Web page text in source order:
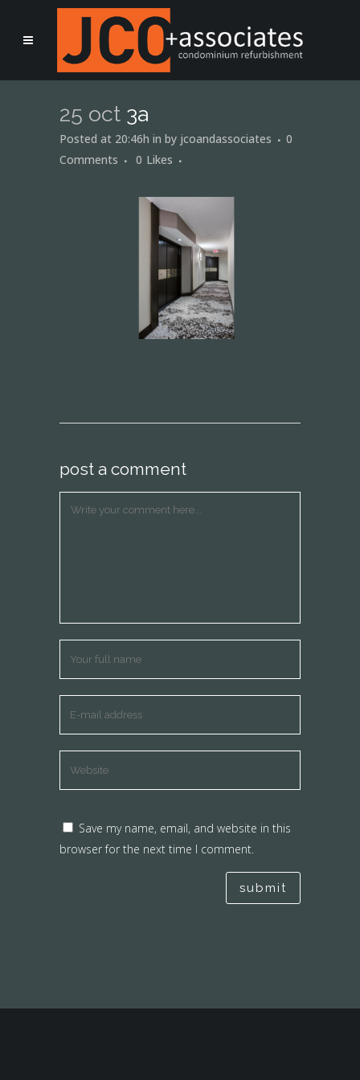
25 oct 3a
Posted at 20:46h in by jcoandassociates
0
Comments
0 Likes
post a comment
Save my name, email, and website in this
browser for the next time I comment.